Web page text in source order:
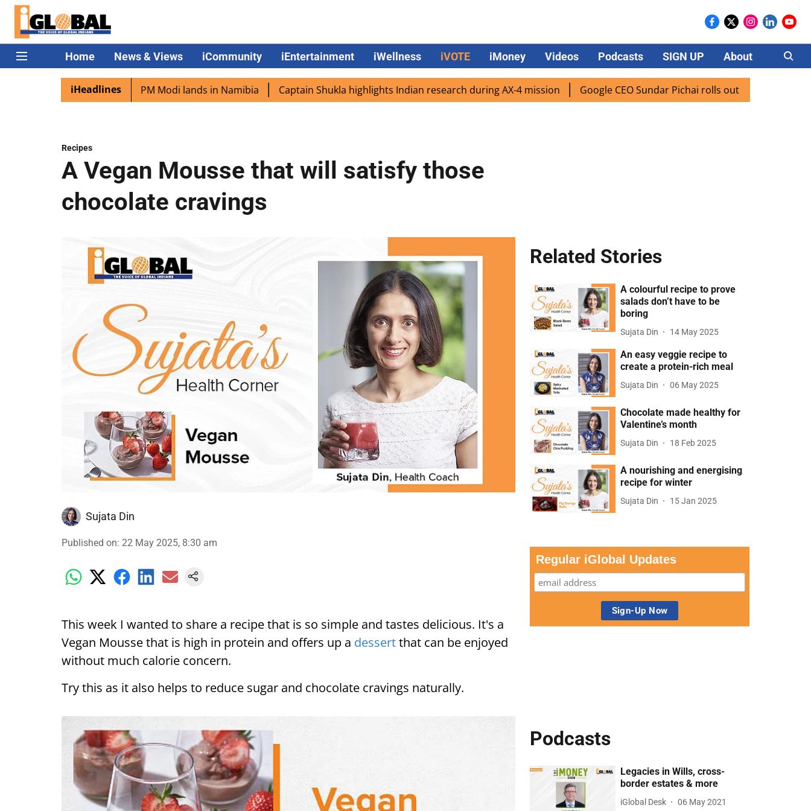
Home News & Views iCommunity iEntertainment iWellness iVOTE iMoney Videos Podcasts SIGN UP About Careers
iHeadlines
diaspora excited as PM Modi lands in Namibia Captain Shukla highlights Indian research during AX-4 mission Google CEO Sundar Pichai rolls out AI mode search for
Recipes
A Vegan Mousse that will satisfy those
chocolate cravings
Sujata Din
Published on: 22 May 2025, 8:30 am
This week I wanted to share a recipe that is so simple and tastes delicious. It's a
Vegan Mousse that is high in protein and offers up a dessertthat can be enjoyed
without much calorie concern.
Try this as it also helps to reduce sugar and chocolate cravings naturally.
Related Stories
A colourful recipe to prove
salads don’t have to be
boring
Sujata Din 14 May 2025
An easy veggie recipe to
create a protein-rich meal
Sujata Din 06 May 2025
Chocolate made healthy for
Valentine’s month
Sujata Din 18 Feb 2025
A nourishing and energising
recipe for winter
Sujata Din 15 Jan 2025
Regular iGlobal Updates
Podcasts
Legacies in Wills, cross-
border estates & more
iGlobal Desk 06 May 2021